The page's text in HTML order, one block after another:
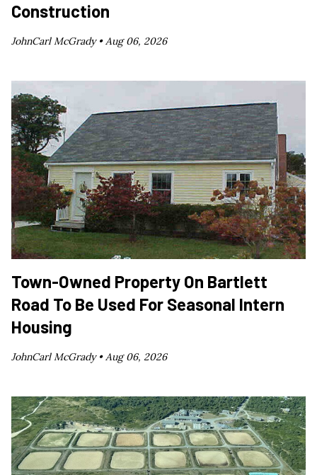
Construction
JohnCarl McGrady •Aug 06, 2026
Town-Owned Property On Bartlett
Road To Be Used For Seasonal Intern
Housing
JohnCarl McGrady •Aug 06, 2026